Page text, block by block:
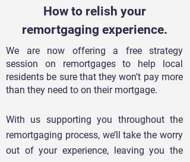
How to relish your
remortgaging experience.
We are now offering a free strategy
session on remortgages to help local
residents be sure that they won't pay more
than they need to on their mortgage.
With us supporting you throughout the
remortgaging process, we’ll take the worry
out of your experience, leaving you the